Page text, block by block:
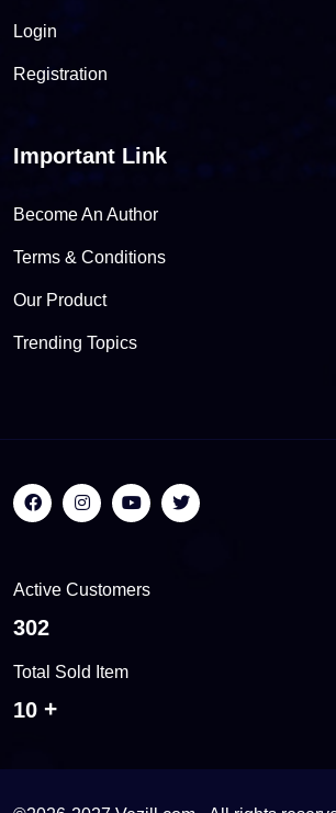
Login
Registration
Important Link
Become An Author
Terms & Conditions
Our Product
Trending Topics
Active Customers
560
Total Sold Item
18